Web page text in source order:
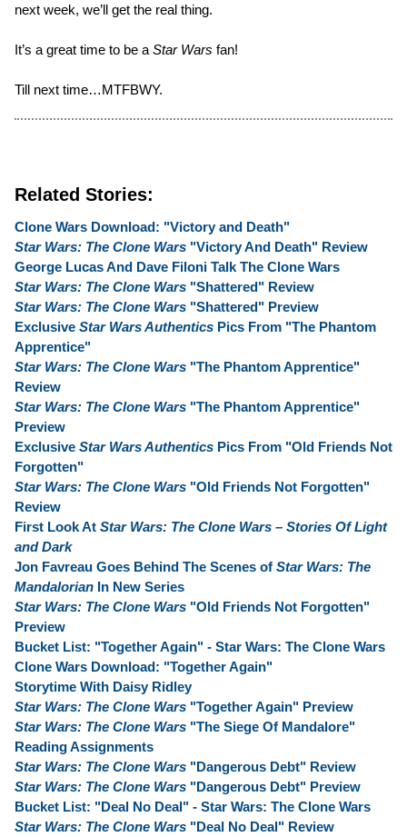
next week, we’ll get the real thing.
It’s a great time to be a Star Wars fan!
Till next time…MTFBWY.
Related Stories:
Clone Wars Download: "Victory and Death"
Star Wars: The Clone Wars "Victory And Death" Review
George Lucas And Dave Filoni Talk The Clone Wars
Star Wars: The Clone Wars "Shattered" Review
Star Wars: The Clone Wars "Shattered" Preview
Exclusive Star Wars Authentics Pics From "The Phantom
Apprentice"
Star Wars: The Clone Wars "The Phantom Apprentice"
Review
Star Wars: The Clone Wars "The Phantom Apprentice"
Preview
Exclusive Star Wars Authentics Pics From "Old Friends Not
Forgotten"
Star Wars: The Clone Wars "Old Friends Not Forgotten"
Review
First Look At Star Wars: The Clone Wars – Stories Of Light
and Dark
Jon Favreau Goes Behind The Scenes of Star Wars: The
Mandalorian In New Series
Star Wars: The Clone Wars "Old Friends Not Forgotten"
Preview
Bucket List: "Together Again" - Star Wars: The Clone Wars
Clone Wars Download: "Together Again"
Storytime With Daisy Ridley
Star Wars: The Clone Wars "Together Again" Preview
Star Wars: The Clone Wars "The Siege Of Mandalore"
Reading Assignments
Star Wars: The Clone Wars "Dangerous Debt" Review
Star Wars: The Clone Wars "Dangerous Debt" Preview
Bucket List: "Deal No Deal" - Star Wars: The Clone Wars
Star Wars: The Clone Wars "Deal No Deal" Review